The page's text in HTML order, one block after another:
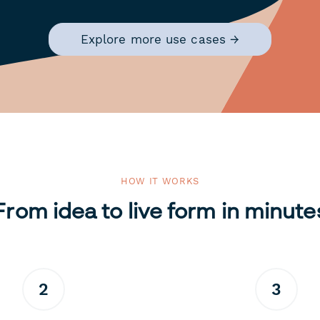
Explore more use cases →
HOW IT WORKS
idea to live form in
2 3